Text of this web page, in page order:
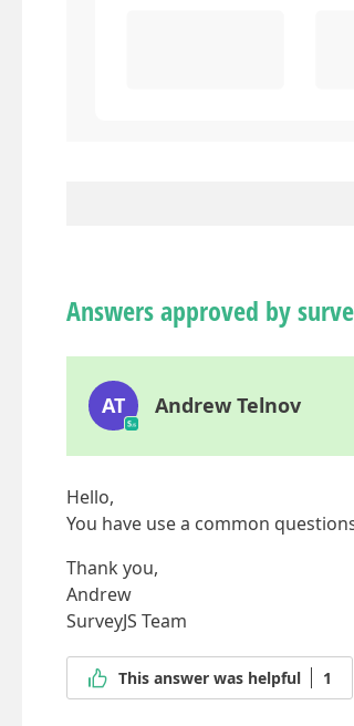
Answers approved by
AT Andrew Telnov
Hello,
You have use a common
Thank you,
Andrew
SurveyJS Team
This answer was helpful 1